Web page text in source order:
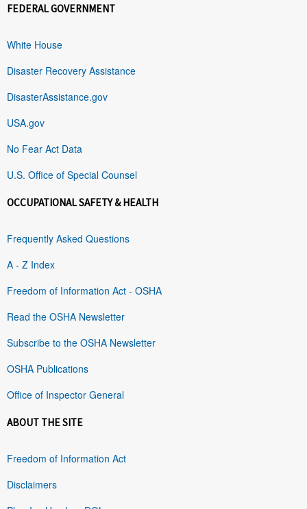
FEDERAL GOVERNMENT
White House
Disaster Recovery Assistance
DisasterAssistance.gov
USA.gov
No Fear Act Data
U.S. Office of Special Counsel
OCCUPATIONAL SAFETY & HEALTH
Frequently Asked Questions
A - Z Index
Freedom of Information Act - OSHA
Read the OSHA Newsletter
Subscribe to the OSHA Newsletter
OSHA Publications
Office of Inspector General
ABOUT THE SITE
Freedom of Information Act
Disclaimers